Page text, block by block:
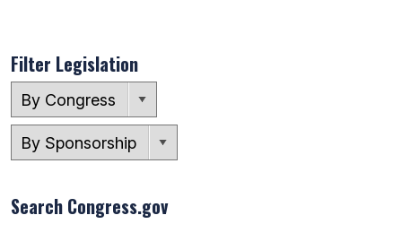
Filter Legislation
Search Congress.gov